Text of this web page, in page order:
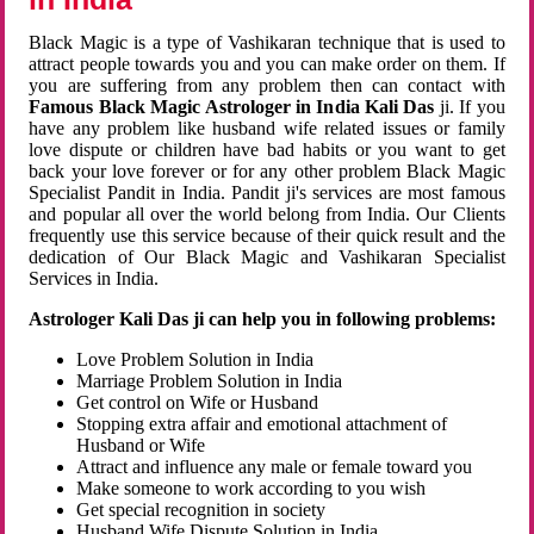
Black Magic is a type of Vashikaran technique that is used to
attract people towards you and you can make order on them. If
you are suffering from any problem then can contact with
Famous Black Magic Astrologer in India Kali Das ji. If you
have any problem like husband wife related issues or family
love dispute or children have bad habits or you want to get
back your love forever or for any other problem Black Magic
Specialist Pandit in India. Pandit ji's services are most famous
and popular all over the world belong from India. Our Clients
frequently use this service because of their quick result and the
dedication of Our Black Magic and Vashikaran Specialist
Services in India.
Astrologer Kali Das ji can help you in following problems:
Love Problem Solution in India
Marriage Problem Solution in India
Get control on Wife or Husband
Stopping extra affair and emotional attachment of
Husband or Wife
Attract and influence any male or female toward you
Make someone to work according to you wish
Get special recognition in society